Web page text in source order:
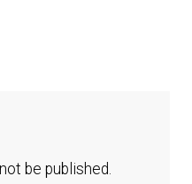
be published.